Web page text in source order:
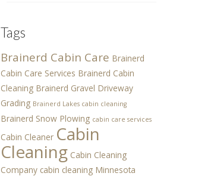
Tags
Brainerd Cabin Care Brainerd
Cabin Care Services Brainerd Cabin
Cleaning Brainerd Gravel Driveway
Grading Brainerd Lakes cabin cleaning
Brainerd Snow Plowing cabin care services
Cabin Cleaner Cabin
Cleaning Cabin Cleaning
Company cabin cleaning Minnesota